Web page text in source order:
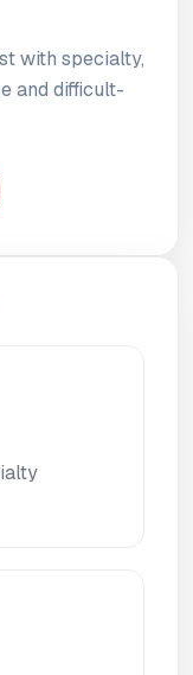
with specialty,
and difficult-